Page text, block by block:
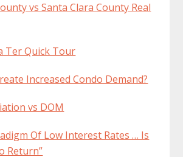
vs Santa Clara County Real
Ter Quick Tour
Increased Condo Demand?
vs DOM
Of Low Interest Rates … Is
Return”